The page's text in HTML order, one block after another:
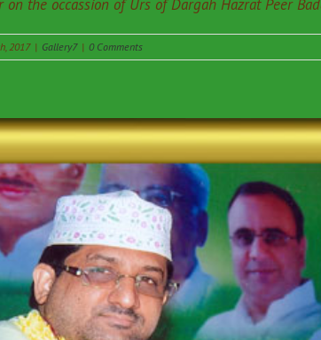
on the occassion of Urs of Dargah Hazrat Peer
2017 | Gallery7 | 0 Comments